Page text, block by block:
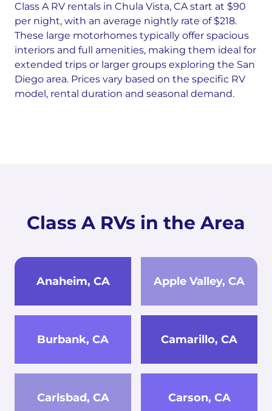
Class A RV rentals in Chula Vista, CA start at $90
per night, with an average nightly rate of $218.
These large motorhomes typically offer spacious
interiors and full amenities, making them ideal for
extended trips or larger groups exploring the San
Diego area. Prices vary based on the specific RV
model, rental duration and seasonal demand.
Class A RVs in the Area
Anaheim, CA Apple Valley, CA
Burbank, CA Camarillo, CA
Carlsbad, CA Carson, CA